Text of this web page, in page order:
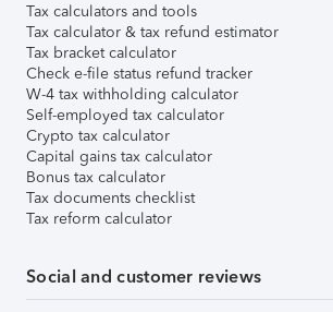
Tax calculators and tools
Tax calculator & tax refund estimator
Tax bracket calculator
Check e-file status refund tracker
W-4 tax withholding calculator
Self-employed tax calculator
Crypto tax calculator
Capital gains tax calculator
Bonus tax calculator
Tax documents checklist
Tax reform calculator
Social and customer reviews